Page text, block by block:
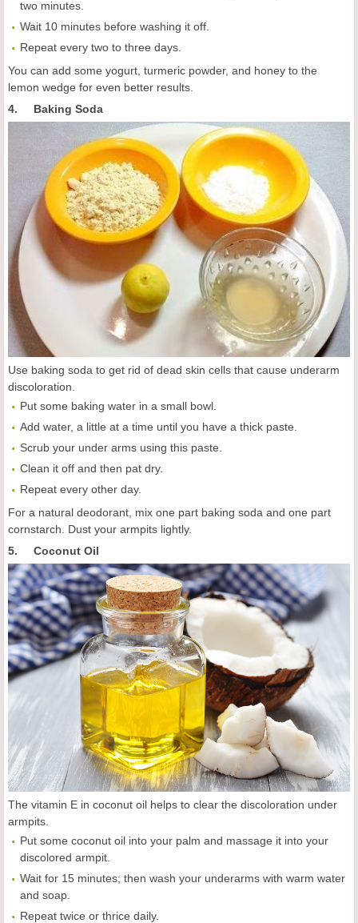
two minutes.
Wait 10 minutes before washing it off.
Repeat every two to three days.
You can add some yogurt, turmeric powder, and honey to the
lemon wedge for even better results.
4. Baking Soda
Use baking soda to get rid of dead skin cells that cause underarm
discoloration.
Put some baking water in a small bowl.
Add water, a little at a time until you have a thick paste.
Scrub your under arms using this paste.
Clean it off and then pat dry.
Repeat every other day.
For a natural deodorant, mix one part baking soda and one part
cornstarch. Dust your armpits lightly.
5. Coconut Oil
The vitamin E in coconut oil helps to clear the discoloration under
armpits.
Put some coconut oil into your palm and massage it into your
discolored armpit.
Wait for 15 minutes; then wash your underarms with warm water
and soap.
Repeat twice or thrice daily.